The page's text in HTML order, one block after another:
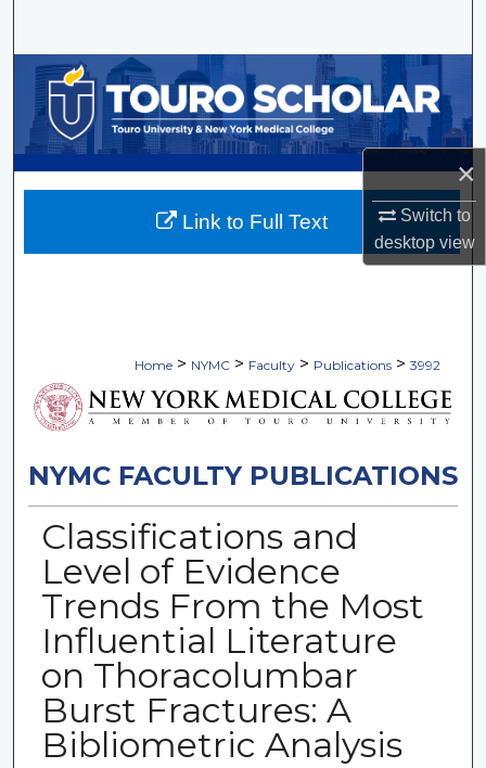
×
Switch to
desktopview
Browse Collections
My Account
About
Digital Commons Network™
Home > NYMC > Faculty > Publications > 3992
NYMC FACULTY PUBLICATIONS
Classifications and
Level of Evidence
Trends From the Most
Influential Literature
on Thoracolumbar
Burst Fractures: A
Bibliometric Analysis
Link to Full Text